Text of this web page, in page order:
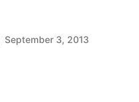
September 3, 2013